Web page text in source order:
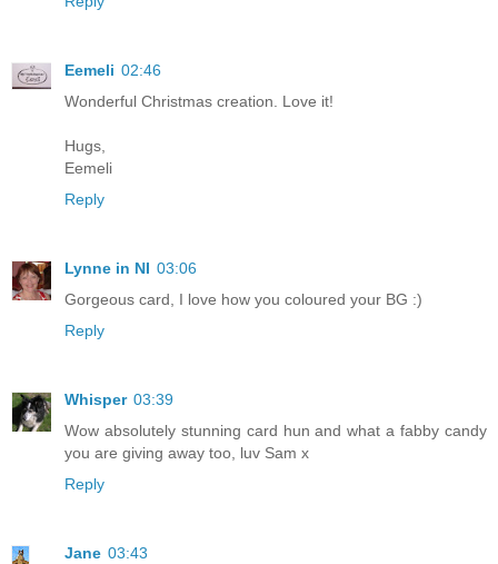
Eemeli 02:46
Wonderful Christmas creation. Love it!
Hugs,
Eemeli
Reply
Lynne in NI 03:06
Gorgeous card, I love how you coloured your BG :)
Reply
Whisper 03:39
Wow absolutely stunning card hun and what a fabby candy
you are giving away too, luv Sam x
Reply
Jane 03:43